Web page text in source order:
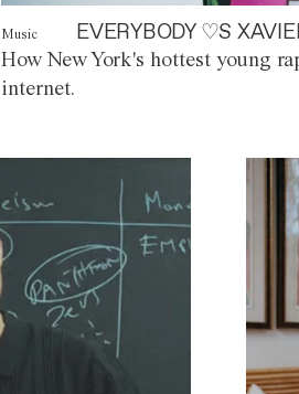
Music EVERYBODY ♡S
How New York's hottest young
internet.